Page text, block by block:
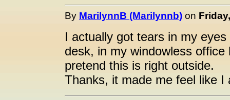
By MarilynnB (Marilynnb) on
I actually got tears in my
desk, in my windowless
pretend this is right outside.
Thanks, it made me feel like I